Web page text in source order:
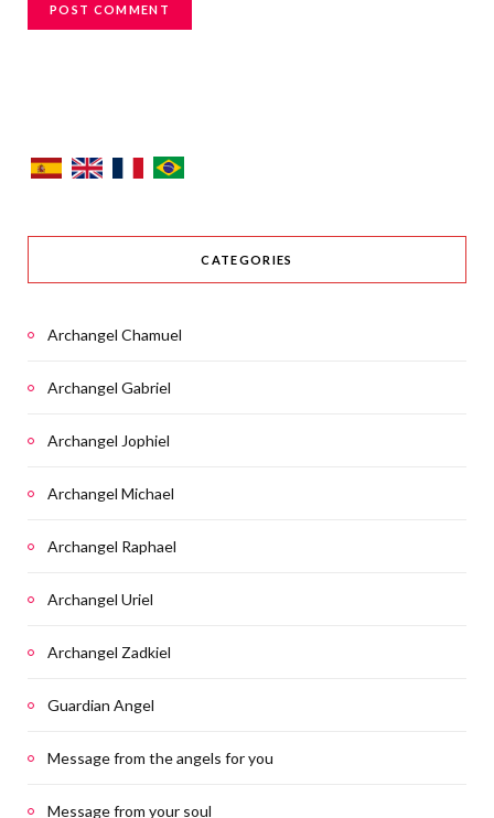
CATEGORIES
Archangel Chamuel
Archangel Gabriel
Archangel Jophiel
Archangel Michael
Archangel Raphael
Archangel Uriel
Archangel Zadkiel
Guardian Angel
Message from the angels for you
Message from your soul